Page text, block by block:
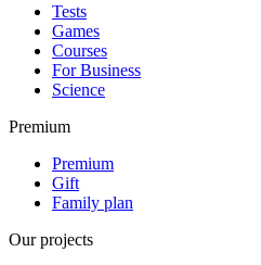
Tests
Games
Courses
For Business
Science
Premium
Premium
Gift
Family plan
Our projects